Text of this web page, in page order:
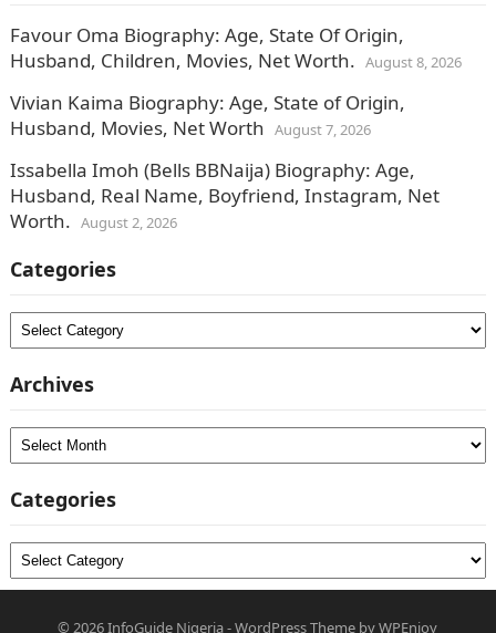
Favour Oma Biography: Age, State Of Origin,
Husband, Children, Movies, Net Worth. August 8, 2026
Vivian Kaima Biography: Age, State of Origin,
Husband, Movies, Net Worth August 7, 2026
Issabella Imoh (Bells BBNaija) Biography: Age,
Husband, Real Name, Boyfriend, Instagram, Net
Worth. August 2, 2026
Categories
Categories
Archives
Archives
Categories
Categories
© 2026InfoGuide Nigeria-WordPress Theme byWPEnjoy